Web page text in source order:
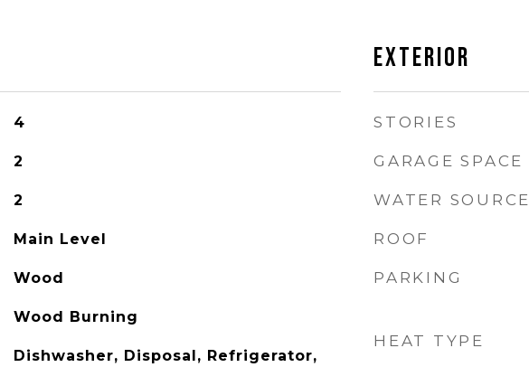
4
2
2
Main Level
Wood
Wood Burning
Dishwasher, Disposal, Refrigerator,
EXTERIOR
STORIES
GARAGE SPACE
WATER SOURCE
ROOF
PARKING
HEAT TYPE